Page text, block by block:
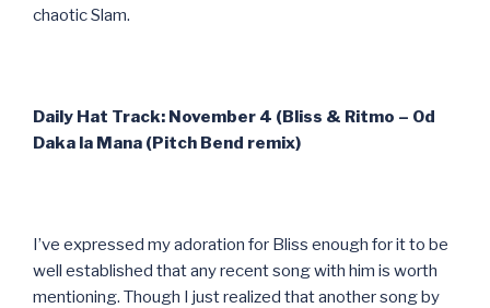
chaotic Slam.
Daily Hat Track: November 4 (Bliss & Ritmo – Od
Daka la Mana (Pitch Bend remix)
I’ve expressed my adoration for Bliss enough for it to be
well established that any recent song with him is worth
mentioning. Though I just realized that another song by